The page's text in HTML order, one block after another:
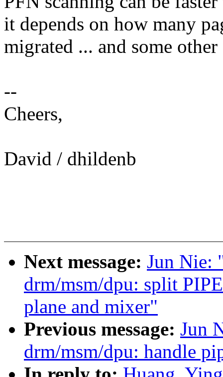
it depends on how many
migrated ... and some
--
Cheers,
David / dhildenb
Next message: Jun Nie:
drm/msm/dpu: split
plane and mixer"
Previous message: Jun
drm/msm/dpu: handle